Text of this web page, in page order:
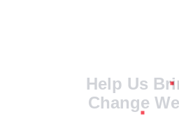
Help Us
Change